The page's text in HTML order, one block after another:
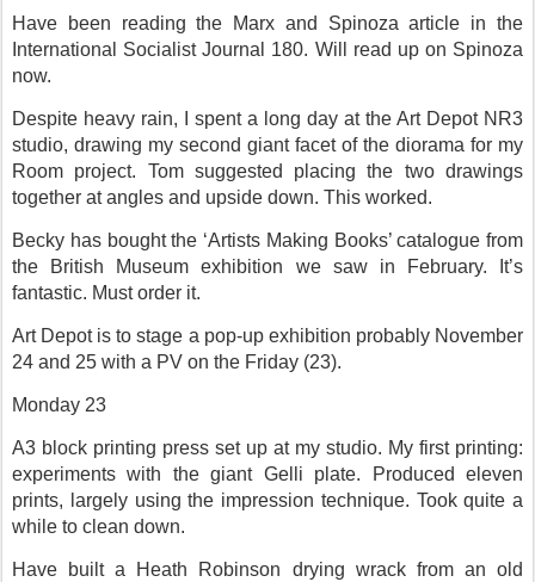
Have been reading the Marx and Spinoza article in the
International Socialist Journal 180. Will read up on Spinoza
now.
Despite heavy rain, I spent a long day at the Art Depot NR3
studio, drawing my second giant facet of the diorama for my
Room project. Tom suggested placing the two drawings
together at angles and upside down. This worked.
Becky has bought the ‘Artists Making Books’ catalogue from
the British Museum exhibition we saw in February. It’s
fantastic. Must order it.
Art Depot is to stage a pop-up exhibition probably November
24 and 25 with a PV on the Friday (23).
Monday 23
A3 block printing press set up at my studio. My first printing:
experiments with the giant Gelli plate. Produced eleven
prints, largely using the impression technique. Took quite a
while to clean down.
Have built a Heath Robinson drying wrack from an old